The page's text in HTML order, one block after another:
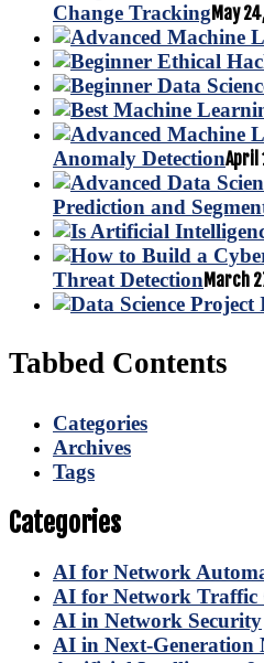
Change TrackingMay
Anomaly DetectionApril
Prediction and
Threat DetectionMarch
Tabbed Contents
Categories
Archives
Tags
Categories
AI for Network
AI for Network Traffic
AI in Network Security
AI in Next-Generation